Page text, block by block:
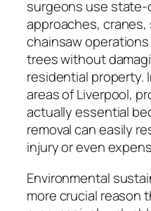
surgeons use
approaches,
chainsaw
trees without
residential property.
areas of Liverpool,
actually essential
removal can easily
injury or even
Environmental
more crucial reason